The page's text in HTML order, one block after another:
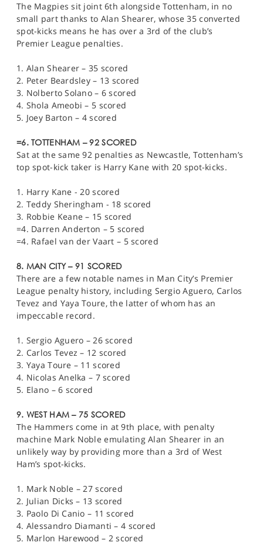
The Magpies sit joint 6th alongside Tottenham, in no
small part thanks to Alan Shearer, whose 35 converted
spot-kicks means he has over a 3rd of the club’s
Premier League penalties.
1. Alan Shearer – 35 scored
2. Peter Beardsley – 13 scored
3. Nolberto Solano – 6 scored
4. Shola Ameobi – 5 scored
5. Joey Barton – 4 scored
=6. TOTTENHAM – 92 SCORED
Sat at the same 92 penalties as Newcastle, Tottenham’s
top spot-kick taker is Harry Kane with 20 spot-kicks.
1. Harry Kane - 20 scored
2. Teddy Sheringham - 18 scored
3. Robbie Keane – 15 scored
=4. Darren Anderton – 5 scored
=4. Rafael van der Vaart – 5 scored
8. MAN CITY – 91 SCORED
There are a few notable names in Man City’s Premier
League penalty history, including Sergio Aguero, Carlos
Tevez and Yaya Toure, the latter of whom has an
impeccable record.
1. Sergio Aguero – 26 scored
2. Carlos Tevez – 12 scored
3. Yaya Toure – 11 scored
4. Nicolas Anelka – 7 scored
5. Elano – 6 scored
9. WEST HAM – 75 SCORED
The Hammers come in at 9th place, with penalty
machine Mark Noble emulating Alan Shearer in an
unlikely way by providing more than a 3rd of West
Ham’s spot-kicks.
1. Mark Noble – 27 scored
2. Julian Dicks – 13 scored
3. Paolo Di Canio – 11 scored
4. Alessandro Diamanti – 4 scored
5. Marlon Harewood – 2 scored